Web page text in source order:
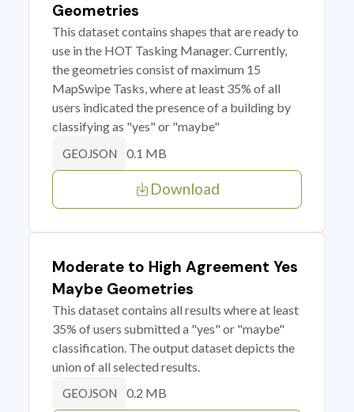
Geometries
This dataset contains shapes that are ready to
use in the HOT Tasking Manager. Currently,
the geometries consist of maximum 15
MapSwipe Tasks, where at least 35% of all
users indicated the presence of a building by
classifying as "yes" or "maybe"
GEOJSON 0.1 MB
Download
Moderate to High Agreement Yes
Maybe Geometries
This dataset contains all results where at least
35% of users submitted a "yes" or "maybe"
classification. The output dataset depicts the
union of all selected results.
GEOJSON 0.2 MB